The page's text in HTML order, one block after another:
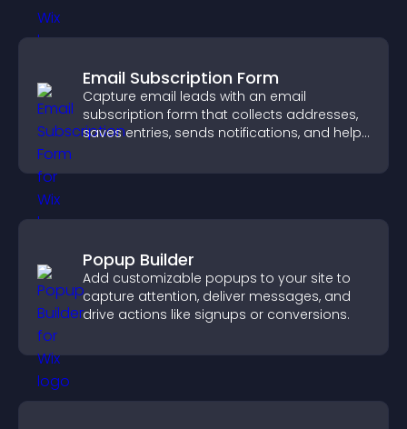
Email Subscription Form
Capture email leads with an email
subscription form that collects addresses,
saves entries, sends notifications, and helps
Popup Builder
Add customizable popups to your site to
capture attention, deliver messages, and
drive actions like signups or conversions.